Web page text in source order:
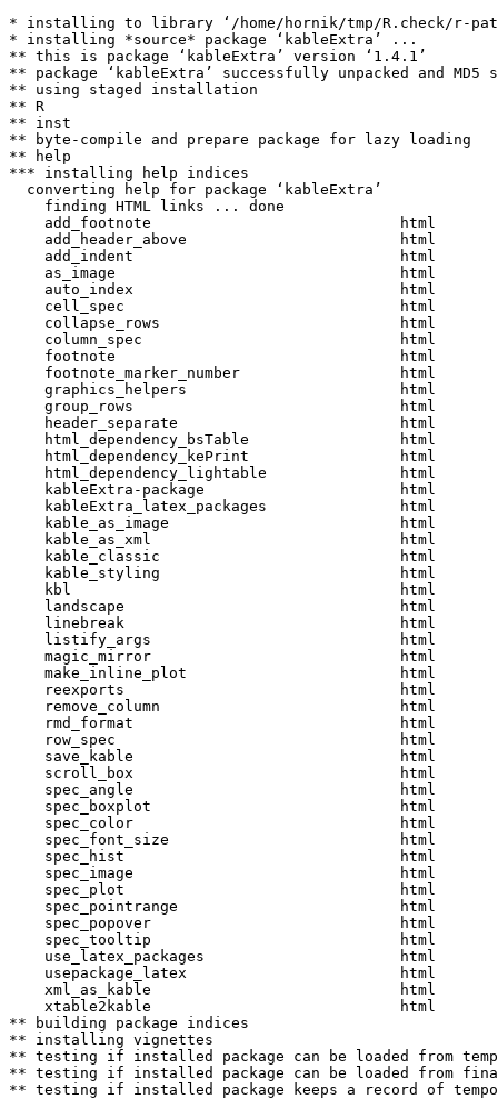
* installing to library ‘/home/hornik/tmp/R.check/r-
* installing *source* package ‘kableExtra’ ...
** this is package ‘kableExtra’ version ‘1.4.1’
** package ‘kableExtra’ successfully unpacked and MD5
** using staged installation
** R
** inst
** byte-compile and prepare package for lazy loading
** help
*** installing help indices
  converting help for package ‘kableExtra’
    finding HTML links ... done
    add_footnote                            html
    add_header_above                        html
    add_indent                              html
    as_image                                html
    auto_index                              html
    cell_spec                               html
    collapse_rows                           html
    column_spec                             html
    footnote                                html
    footnote_marker_number                  html
    graphics_helpers                        html
    group_rows                              html
    header_separate                         html
    html_dependency_bsTable                 html
    html_dependency_kePrint                 html
    html_dependency_lightable               html
    kableExtra-package                      html
    kableExtra_latex_packages               html
    kable_as_image                          html
    kable_as_xml                            html
    kable_classic                           html
    kable_styling                           html
    kbl                                     html
    landscape                               html
    linebreak                               html
    listify_args                            html
    magic_mirror                            html
    make_inline_plot                        html
    reexports                               html
    remove_column                           html
    rmd_format                              html
    row_spec                                html
    save_kable                              html
    scroll_box                              html
    spec_angle                              html
    spec_boxplot                            html
    spec_color                              html
    spec_font_size                          html
    spec_hist                               html
    spec_image                              html
    spec_plot                               html
    spec_pointrange                         html
    spec_popover                            html
    spec_tooltip                            html
    use_latex_packages                      html
    usepackage_latex                        html
    xml_as_kable                            html
    xtable2kable                            html
** building package indices
** installing vignettes
** testing if installed package can be loaded from
** testing if installed package can be loaded from
** testing if installed package keeps a record of